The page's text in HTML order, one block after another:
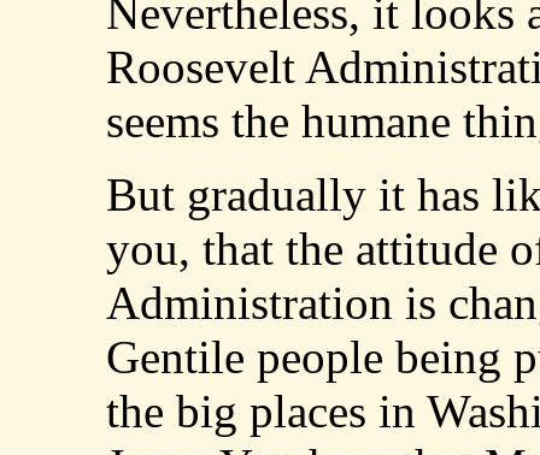
Nevertheless, it looks
Roosevelt
seems the humane
But gradually it has
you, that the attitude
Administration is
Gentile people being
the big places in